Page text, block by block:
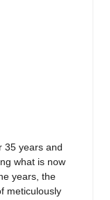
35 years and
what is now
years, the
meticulously